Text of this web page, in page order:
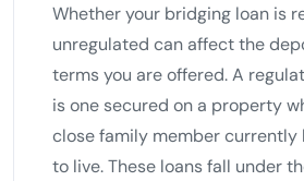
Whether your bridging loan is
unregulated can affect the
terms you are offered. A
is one secured on a property
close family member currently
to live. These loans fall under